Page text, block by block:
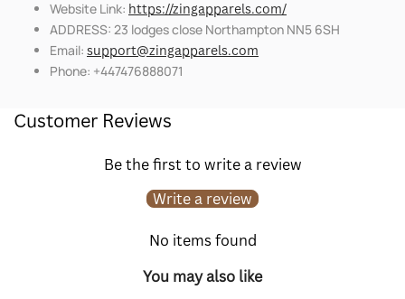
Website Link: https://zingapparels.com/
ADDRESS: 23 lodges close Northampton NN5 6SH
Email: support@zingapparels.com
Phone: +447476888071
Customer Reviews
Be the first to write a review
Write a review
No items found
You may also like